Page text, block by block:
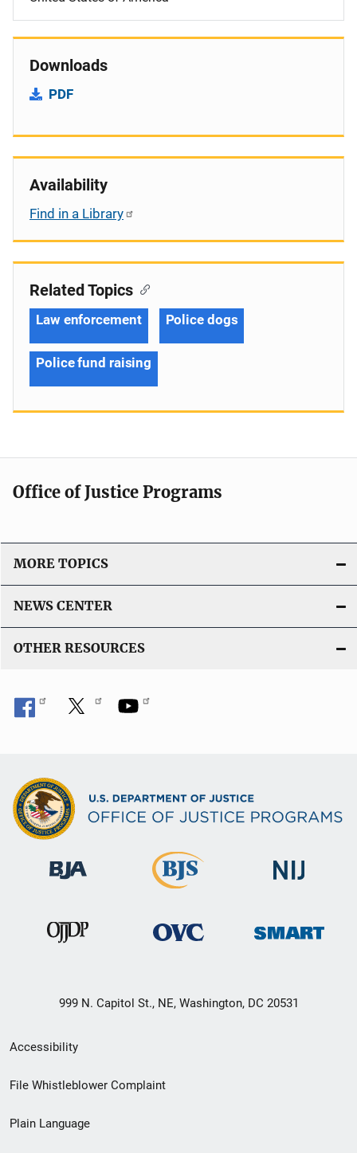
Downloads
PDF
Availability
Find in a Library
Related Topics
Law enforcement Police dogs
Police fund raising
Office of Justice Programs
MORE TOPICS
NEWS CENTER
OTHER RESOURCES
999 N. Capitol St., NE, Washington, DC 20531
Secondary
Footer
menu
Accessibility
File Whistleblower Complaint
Plain Language